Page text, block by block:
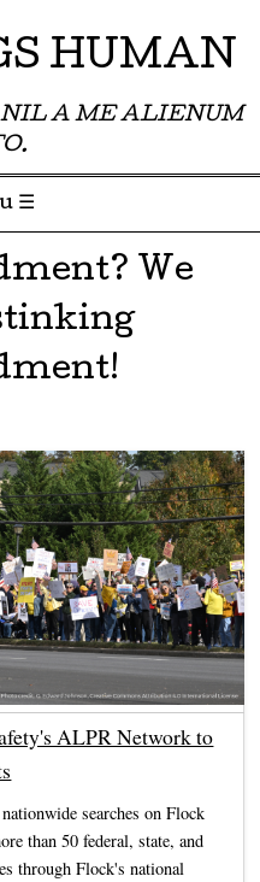
HUMAN
A ME ALIENUM
☰
We
ALPR Network to
searches on Flock
than 50 federal, state, and
through Flock's national